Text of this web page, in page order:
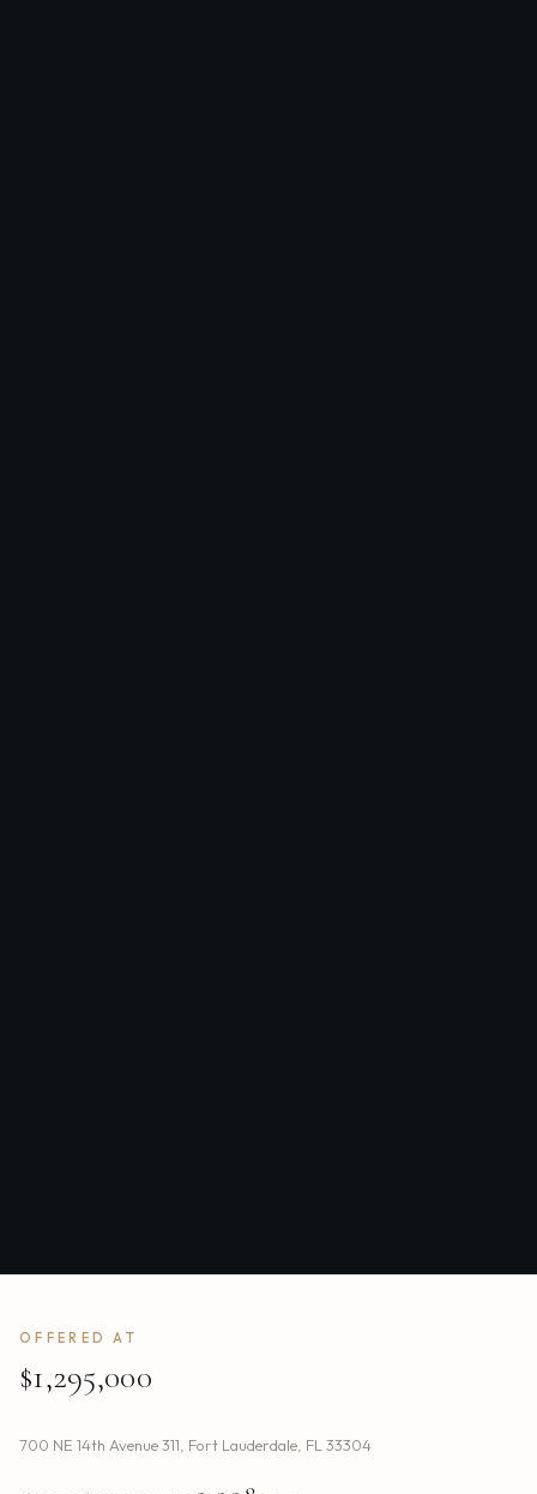
OFFERED AT
$1,295,000
700 NE 14th Avenue 311 Fort Lauderdale FL 33304